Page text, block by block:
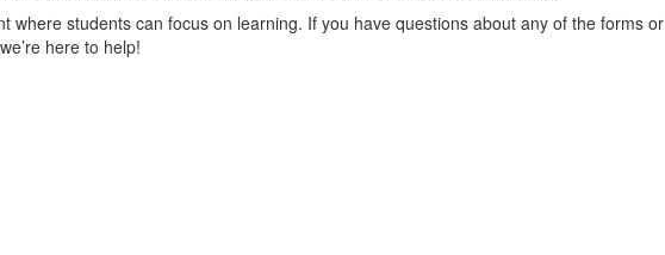
where students can focus on learning. If you have questions about any of the forms or
here to help!